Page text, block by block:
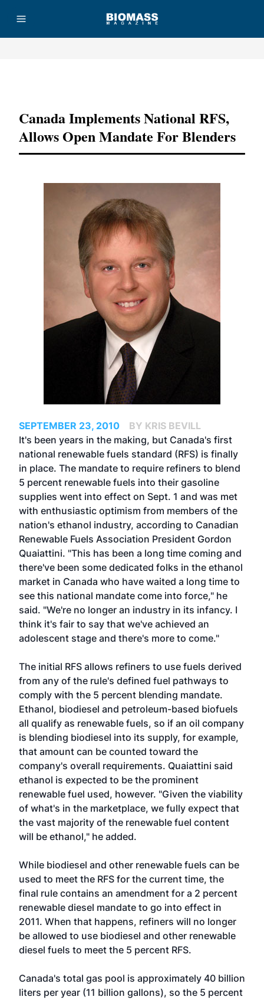
Canada Implements National RFS,
Allows Open Mandate For Blenders
SEPTEMBER 23, 2010
BY KRIS BEVILL
It's been years in the making, but Canada's first
national renewable fuels standard (RFS) is finally
in place. The mandate to require refiners to blend
5 percent renewable fuels into their gasoline
supplies went into effect on Sept. 1 and was met
with enthusiastic optimism from members of the
nation's ethanol industry, according to Canadian
Renewable Fuels Association President Gordon
Quaiattini. "This has been a long time coming and
there've been some dedicated folks in the ethanol
market in Canada who have waited a long time to
see this national mandate come into force," he
said. "We're no longer an industry in its infancy. I
think it's fair to say that we've achieved an
adolescent stage and there's more to come."
The initial RFS allows refiners to use fuels derived
from any of the rule's defined fuel pathways to
comply with the 5 percent blending mandate.
Ethanol, biodiesel and petroleum-based biofuels
all qualify as renewable fuels, so if an oil company
is blending biodiesel into its supply, for example,
that amount can be counted toward the
company's overall requirements. Quaiattini said
ethanol is expected to be the prominent
renewable fuel used, however. "Given the viability
of what's in the marketplace, we fully expect that
the vast majority of the renewable fuel content
will be ethanol," he added.
While biodiesel and other renewable fuels can be
used to meet the RFS for the current time, the
final rule contains an amendment for a 2 percent
renewable diesel mandate to go into effect in
2011. When that happens, refiners will no longer
be allowed to use biodiesel and other renewable
diesel fuels to meet the 5 percent RFS.
Canada's total gas pool is approximately 40 billion
liters per year (11 billion gallons), so the 5 percent